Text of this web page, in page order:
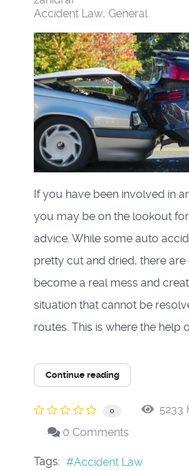
Accident Law General
If you have been involved in
you may be on the lookout
advice. While some auto
pretty cut and dried, there are
become a real mess and
situation that cannot be
routes. This is where the help
Continue reading
0
5233
0 Comments
Tags: Accident Law